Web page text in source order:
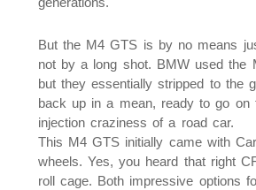
But the M4 GTS is by no means
not by a long shot. BMW used the
but they essentially stripped to the
back up in a mean, ready to go on
injection craziness of a road car.
This M4 GTS initially came with
wheels. Yes, you heard that right
roll cage. Both impressive options